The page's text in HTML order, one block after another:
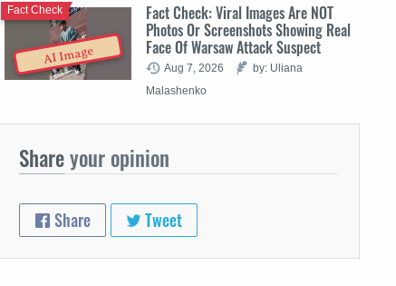
AI Image
Fact Check: Viral Images Are NOT
Photos Or Screenshots Showing Real
Face Of Warsaw Attack Suspect
Fact Check
Aug 7, 2026
by: Uliana
Malashenko
Shareyour opinion
Share Tweet